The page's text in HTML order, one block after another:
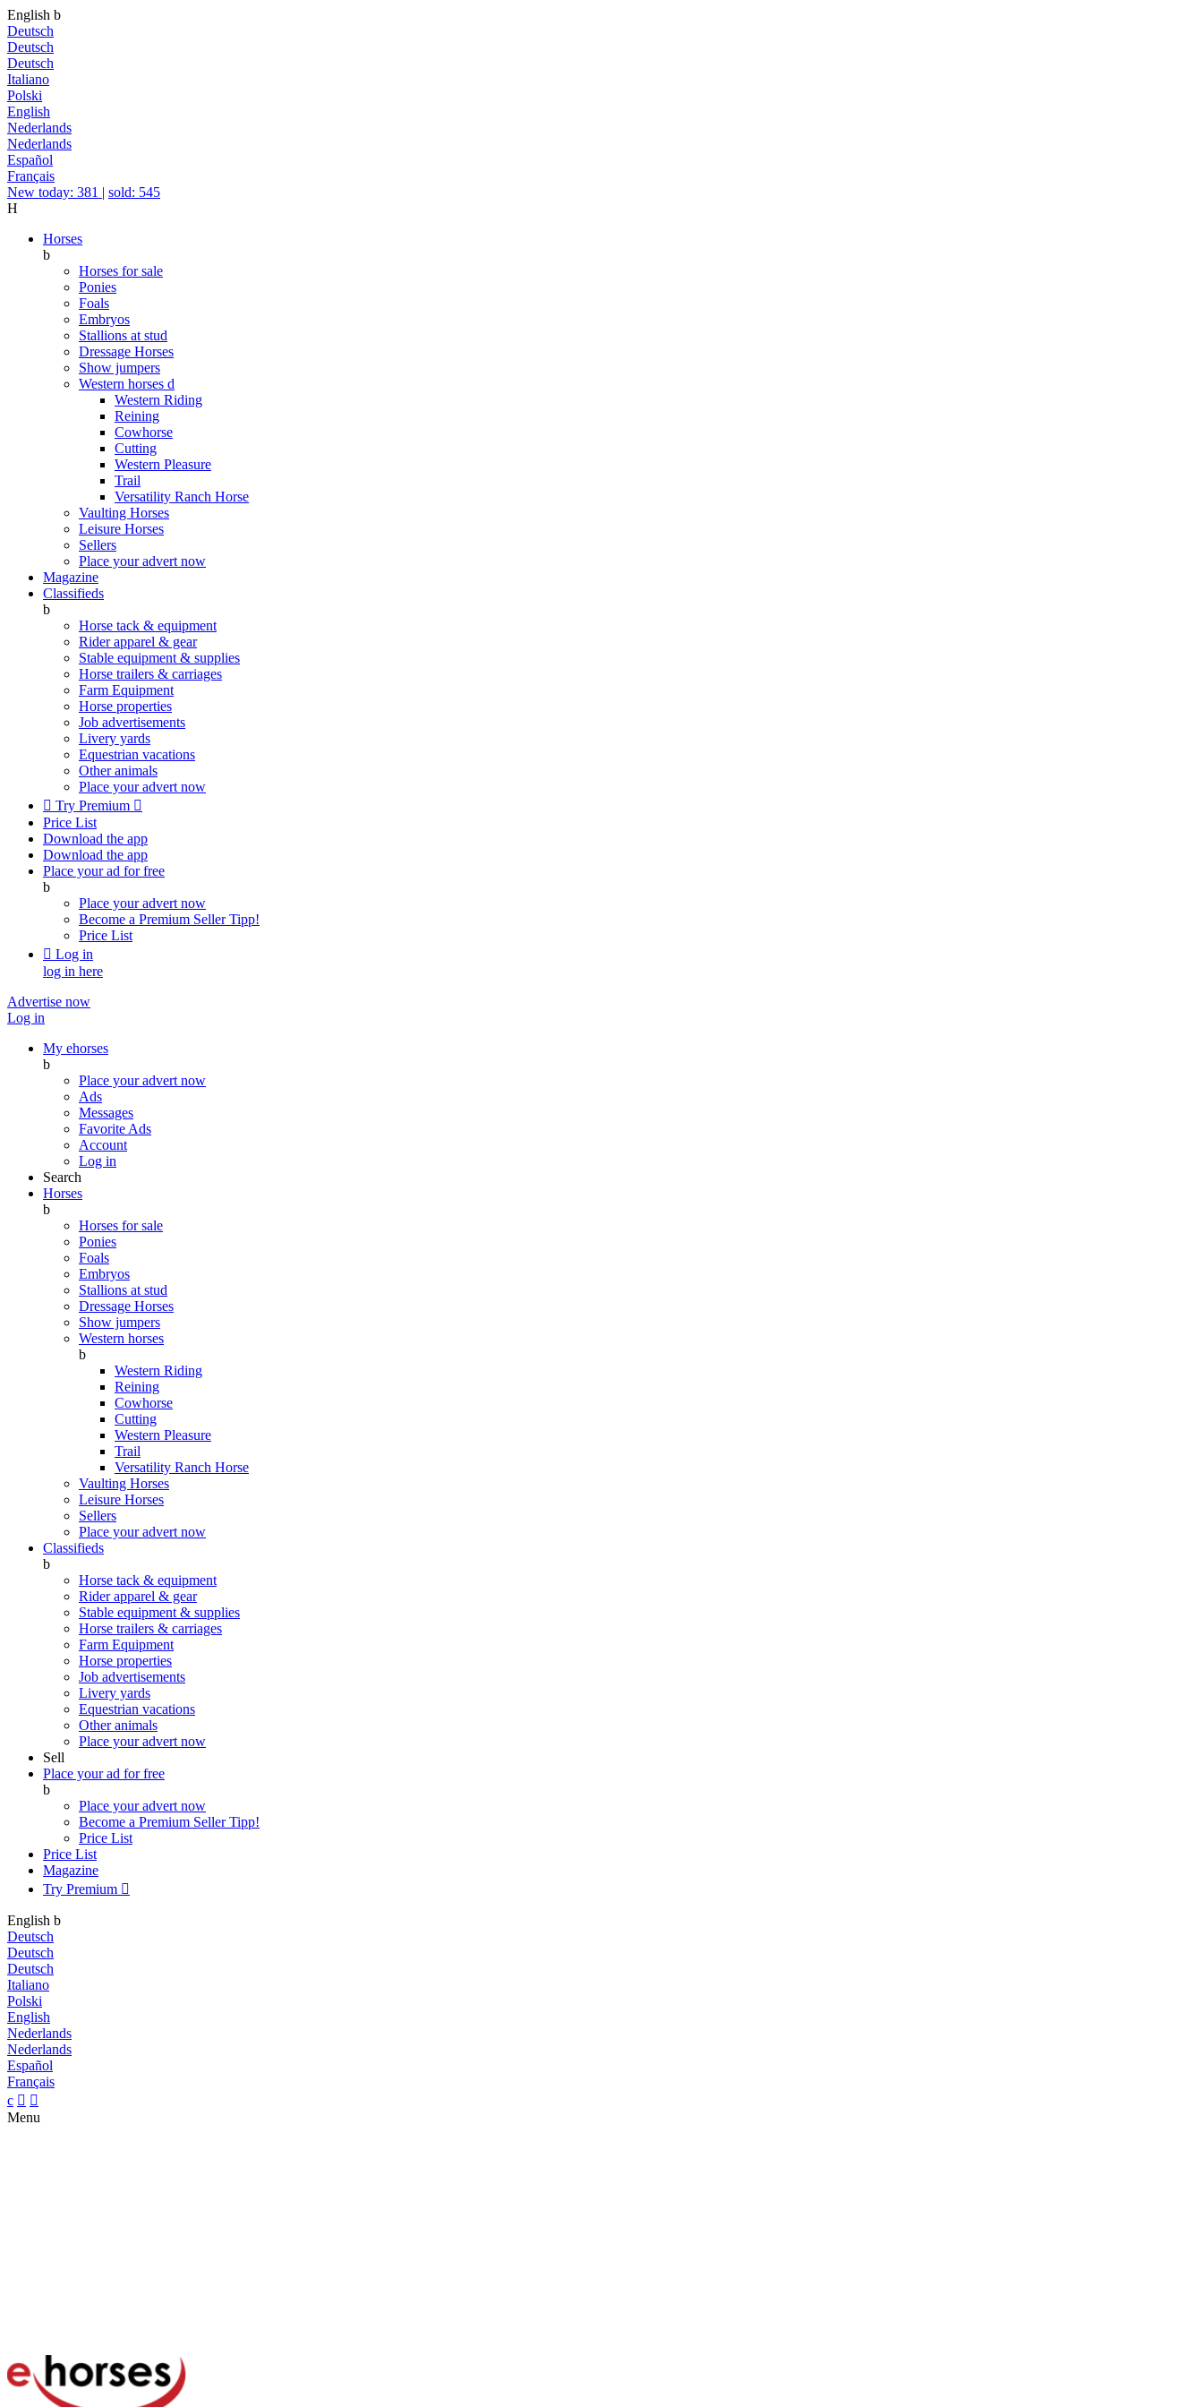
English b
Deutsch
Deutsch
Deutsch
Italiano
Polski
English
Nederlands
Nederlands
Español
Français
New today: 381 | sold: 545
H
Horses
b
Horses for sale
Ponies
Foals
Embryos
Stallions at stud
Dressage Horses
Show jumpers
Western horses d
Western Riding
Reining
Cowhorse
Cutting
Western Pleasure
Trail
Versatility Ranch Horse
Vaulting Horses
Leisure Horses
Sellers
Place your advert now
Magazine
Classifieds
b
Horse tack & equipment
Rider apparel & gear
Stable equipment & supplies
Horse trailers & carriages
Farm Equipment
Horse properties
Job advertisements
Livery yards
Equestrian vacations
Other animals
Place your advert now
 Try Premium 
Price List
Download the app
Download the app
Place your ad for free
b
Place your advert now
Become a Premium SellerTipp!
Price List
 Log in
log in here
Advertise now
Log in
My ehorses
b
Place your advert now
Ads
Messages
Favorite Ads
Account
Log in
Search
Horses
b
Horses for sale
Ponies
Foals
Embryos
Stallions at stud
Dressage Horses
Show jumpers
Western horses
b
Western Riding
Reining
Cowhorse
Cutting
Western Pleasure
Trail
Versatility Ranch Horse
Vaulting Horses
Leisure Horses
Sellers
Place your advert now
Classifieds
b
Horse tack & equipment
Rider apparel & gear
Stable equipment & supplies
Horse trailers & carriages
Farm Equipment
Horse properties
Job advertisements
Livery yards
Equestrian vacations
Other animals
Place your advert now
Sell
Place your ad for free
b
Place your advert now
Become a Premium SellerTipp!
Price List
Price List
Magazine
Try Premium 
English b
Deutsch
Deutsch
Deutsch
Italiano
Polski
English
Nederlands
Nederlands
Español
Français
c  
Menu